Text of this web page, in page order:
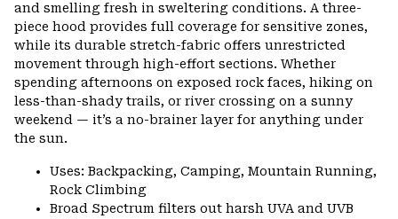
and smelling fresh in sweltering conditions. A three-
piece hood provides full coverage for sensitive zones,
while its durable stretch-fabric offers unrestricted
movement through high-effort sections. Whether
spending afternoons on exposed rock faces, hiking on
less-than-shady trails, or river crossing on a sunny
weekend — it’s a no-brainer layer for anything under
the sun.
Uses: Backpacking, Camping, Mountain Running,
Rock Climbing
Broad Spectrum filters out harsh UVA and UVB